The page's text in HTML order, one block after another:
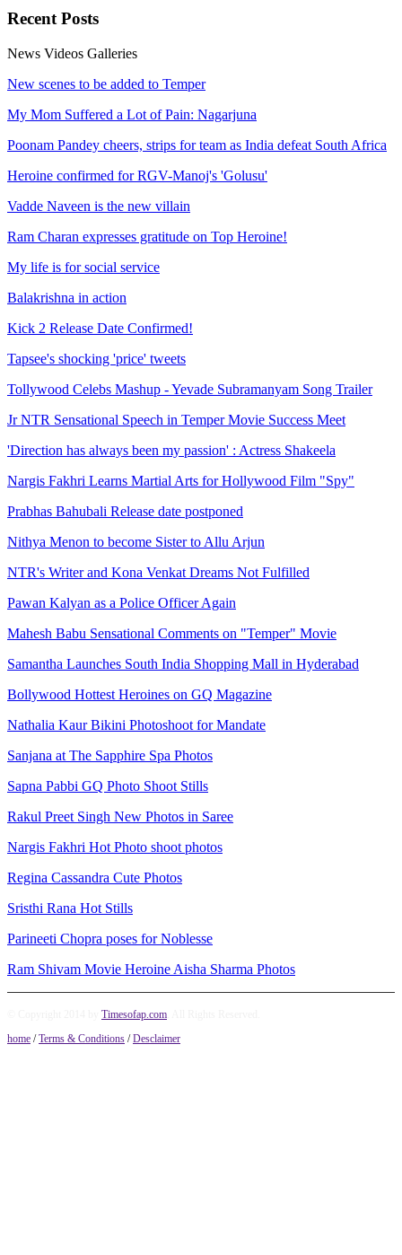
RecentPosts
News Videos Galleries
New scenes to be added to Temper
My Mom Suffered a Lot of Pain: Nagarjuna
Poonam Pandey cheers, strips for team as India defeat South Africa
Heroine confirmed for RGV-Manoj's 'Golusu'
Vadde Naveen is the new villain
Ram Charan expresses gratitude on Top Heroine!
My life is for social service
Balakrishna in action
Kick 2 Release Date Confirmed!
Tapsee's shocking 'price' tweets
Tollywood Celebs Mashup - Yevade Subramanyam Song Trailer
Jr NTR Sensational Speech in Temper Movie Success Meet
'Direction has always been my passion' : Actress Shakeela
Nargis Fakhri Learns Martial Arts for Hollywood Film "Spy"
Prabhas Bahubali Release date postponed
Nithya Menon to become Sister to Allu Arjun
NTR's Writer and Kona Venkat Dreams Not Fulfilled
Pawan Kalyan as a Police Officer Again
Mahesh Babu Sensational Comments on "Temper" Movie
Samantha Launches South India Shopping Mall in Hyderabad
Bollywood Hottest Heroines on GQ Magazine
Nathalia Kaur Bikini Photoshoot for Mandate
Sanjana at The Sapphire Spa Photos
Sapna Pabbi GQ Photo Shoot Stills
Rakul Preet Singh New Photos in Saree
Nargis Fakhri Hot Photo shoot photos
Regina Cassandra Cute Photos
Sristhi Rana Hot Stills
Parineeti Chopra poses for Noblesse
Ram Shivam Movie Heroine Aisha Sharma Photos
Timesofap.com
home /Terms & Conditions /Desclaimer